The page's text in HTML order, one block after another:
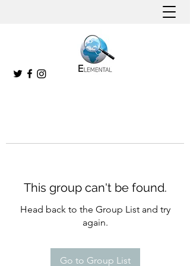
This group can't be found.
Head back to the Group List and try
again.
Go to Group List